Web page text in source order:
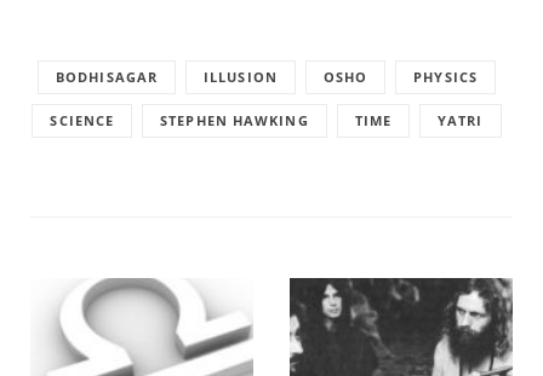
BODHISAGAR ILLUSION OSHO PHYSICS
SCIENCE STEPHEN HAWKING TIME YATRI